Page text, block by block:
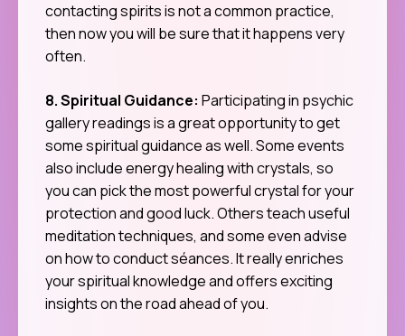
contacting spirits is not a common practice,
then now you will be sure that it happens very
often.
8. Spiritual Guidance: Participating in psychic
gallery readings is a great opportunity to get
some spiritual guidance as well. Some events
also include energy healing with crystals, so
you can pick the most powerful crystal for your
protection and good luck. Others teach useful
meditation techniques, and some even advise
on how to conduct séances. It really enriches
your spiritual knowledge and offers exciting
insights on the road ahead of you.